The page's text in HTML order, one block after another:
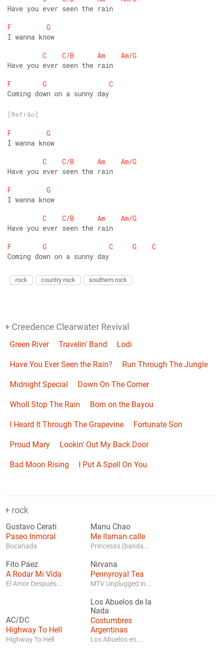
Have you ever seen the rain
F
G
I wanna know
C
C/B Am
Am/G
Have you ever seen the rain
F
G
C
Coming down on a sunny day
[Refrão]
F
G
I wanna know
C
C/B Am
Am/G
Have you ever seen the rain
F
G
I wanna know
C
C/B Am
Am/G
Have you ever seen the rain
F
G C G
C
Coming down on a sunny day
rock country rock southern rock
+ Creedence Clearwater Revival
Green River Travelin' Band Lodi
Have You Ever Seen the Rain? Run Through The Jungle
Midnight Special Down On The Corner
Wholl Stop The Rain Born on the Bayou
I Heard It Through The Grapevine Fortunate Son
Proud Mary Lookin' Out My Back Door
Bad Moon Rising I Put A Spell On You
+ rock
Gustavo Cerati
Paseo Inmoral
Bocanada
Manu Chao
Me llaman calle
Princesas (banda...
Fito Páez
A Rodar Mi Vida
El Amor Después...
Nirvana
Pennyroyal Tea
MTV Unplugged in...
AC/DC
Highway To Hell
Highway To Hell
Los Abuelos de la
Nada
Costumbres
Argentinas
Los Abuelos en...